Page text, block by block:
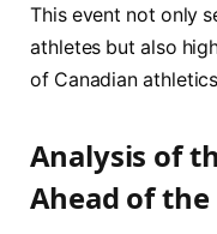
This event ⁣not only
athletes but also
of Canadian
Analysis of
⁢Ahead of